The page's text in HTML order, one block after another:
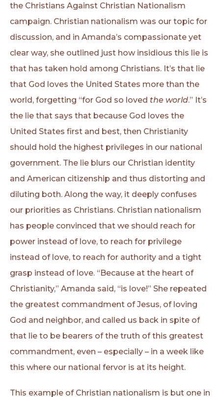
the Christians Against Christian Nationalism
campaign. Christian nationalism was our topic for
discussion, and in Amanda’s compassionate yet
clear way, she outlined just how insidious this lie is
that has taken hold among Christians. It’s that lie
that God loves the United States more than the
world, forgetting “for God so loved the world.” It’s
the lie that says that because God loves the
United States first and best, then Christianity
should hold the highest privileges in our national
government. The lie blurs our Christian identity
and American citizenship and thus distorting and
diluting both. Along the way, it deeply confuses
our priorities as Christians. Christian nationalism
has people convinced that we should reach for
power instead of love, to reach for privilege
instead of love, to reach for authority and a tight
grasp instead of love. “Because at the heart of
Christianity,” Amanda said, “is love!” She repeated
the greatest commandment of Jesus, of loving
God and neighbor, and called us back in spite of
that lie to be bearers of the truth of this greatest
commandment, even – especially – in a week like
this where our national fervor is at its height.
This example of Christian nationalism is but one in